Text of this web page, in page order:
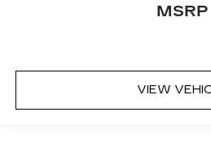
event of a collision. Get it
MSRP
VIEW